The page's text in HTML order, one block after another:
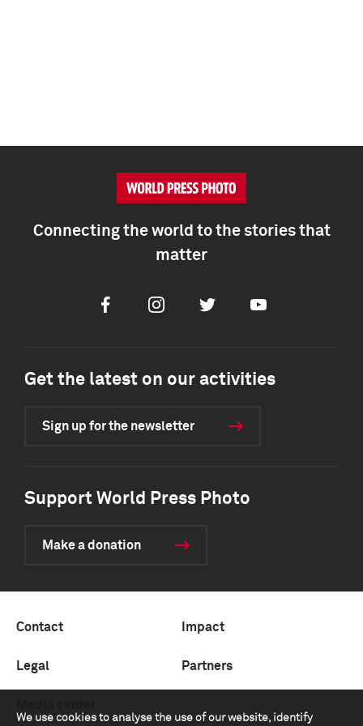
We use cookies to analyse the use of our website, identify
Connecting the world to the stories that
matter
FacebookInstagramTwitter Youtube
Get the latest on our activities
Sign up for the newsletter
Support World Press Photo
Make a donation
Contact Impact
Legal Partners